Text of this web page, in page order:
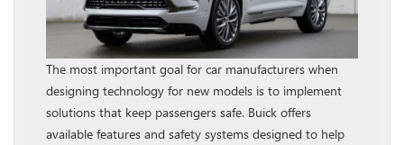
The most important goal for car manufacturers when
designing technology for new models is to implement
solutions that keep passengers safe. Buick offers
available features and safety systems designed to help